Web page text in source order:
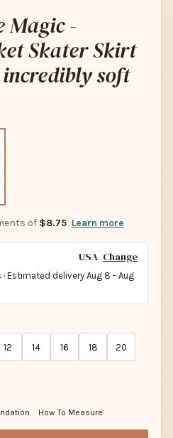
Magic -
Skater Skirt
soft
of $8.75 Learn more
USA Change
Estimated delivery Aug 8 - Aug
12 14 16 18 20
How To Measure